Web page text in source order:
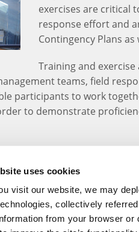
uses cookies
visit our website, we may
collectively
from your browser or
exercises are critical
response effort and
Contingency Plans as
Training and
teams, field
participants to work
to demonstrate